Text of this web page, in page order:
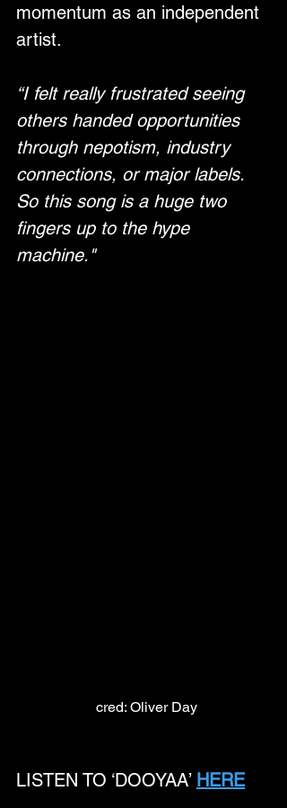
momentum as an independent
artist.
“I felt really frustrated seeing
others handed opportunities
through nepotism, industry
connections, or major labels.
So this song is a huge two
fingers up to the hype
machine."
cred: Oliver Day
LISTEN TO ‘DOOYAA’ HERE